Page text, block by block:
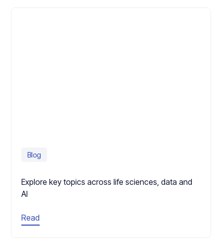
Blog
Explore key topics across life sciences, data and
AI
Read